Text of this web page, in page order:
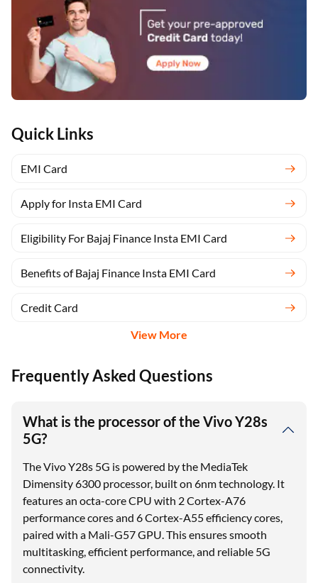
Quick Links
EMI Card
Apply for Insta EMI Card
Eligibility For Bajaj Finance Insta EMI Card
Benefits of Bajaj Finance Insta EMI Card
Credit Card
View More
Frequently Asked Questions
What is the processor of the Vivo Y28s
5G?
The Vivo Y28s 5G is powered by the MediaTek
Dimensity 6300 processor, built on 6nm technology. It
features an octa-core CPU with 2 Cortex-A76
performance cores and 6 Cortex-A55 efficiency cores,
paired with a Mali-G57 GPU. This ensures smooth
multitasking, efficient performance, and reliable 5G
connectivity.